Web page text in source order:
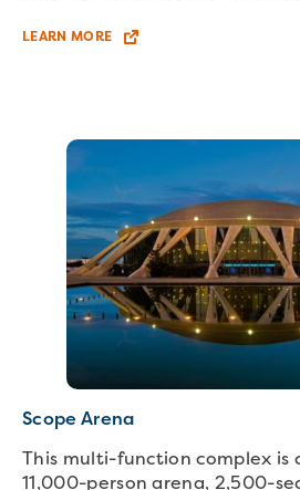
LEARN MORE
Scope Arena
This multi-function complex is
11,000-person arena, 2,500-